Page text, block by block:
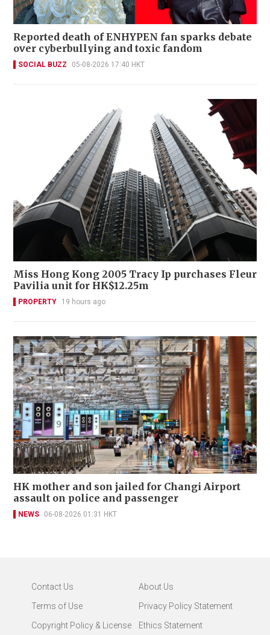
Reported death of ENHYPEN fan sparks debate
over cyberbullying and toxic fandom
SOCIAL BUZZ 05-08-2026 17:40 HKT
Miss Hong Kong 2005 Tracy Ip purchases Fleur
Pavilia unit for HK$12.25m
PROPERTY 19 hours ago
HK mother and son jailed for Changi Airport
assault on police and passenger
NEWS 06-08-2026 01:31 HKT
Contact Us
About Us
Terms of Use
Privacy Policy Statement
Copyright Policy & License
Ethics Statement